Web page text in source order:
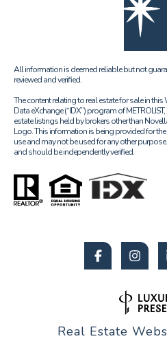
All information is deemed reliable but not
reviewed and verified.
The content relating to real estate for sale in
Data eXchange (“IDX”) program of
estate listings held by brokers other than
Logo. This information is being provided for
use and may not be used for any other
and should be independently verified.
Real Estate